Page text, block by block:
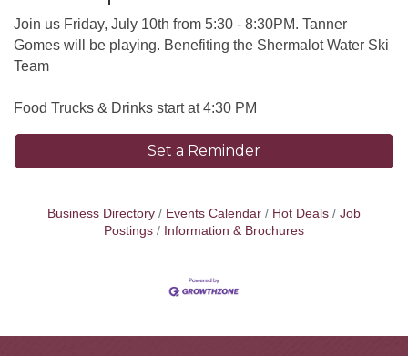
Join us Friday, July 10th from 5:30 - 8:30PM. Tanner
Gomes will be playing. Benefiting the Shermalot Water Ski
Team
Food Trucks & Drinks start at 4:30 PM
Set a Reminder
Business Directory Events Calendar Hot Deals
Job
Postings
Information & Brochures